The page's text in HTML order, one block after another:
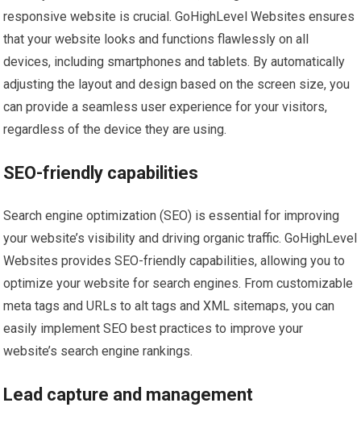
responsive website is crucial. GoHighLevel Websites ensures
that your website looks and functions flawlessly on all
devices, including smartphones and tablets. By automatically
adjusting the layout and design based on the screen size, you
can provide a seamless user experience for your visitors,
regardless of the device they are using.
SEO-friendly capabilities
Search engine optimization (SEO) is essential for improving
your website’s visibility and driving organic traffic. GoHighLevel
Websites provides SEO-friendly capabilities, allowing you to
optimize your website for search engines. From customizable
meta tags and URLs to alt tags and XML sitemaps, you can
easily implement SEO best practices to improve your
website’s search engine rankings.
Lead capture and management